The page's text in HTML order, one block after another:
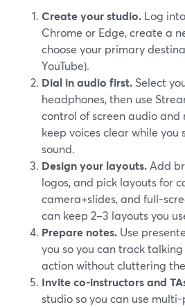
Create your studio. Log
Chrome or Edge, create a
choose your primary
YouTube).
Dial in audio first. Select
headphones, then use
control of screen audio
keep voices clear while you
sound.
Design your layouts. Add
logos, and pick layouts for
camera+slides, and full-
can keep 2–3 layouts you
Prepare notes. Use
you so you can track
action without cluttering
Invite co-instructors and
studio so you can use